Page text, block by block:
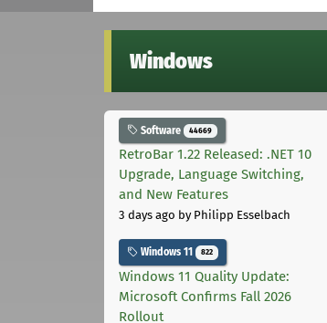
Windows
Software 44669
RetroBar 1.22 Released: .NET 10
Upgrade, Language Switching,
and New Features
3 days ago by Philipp Esselbach
Windows 11 822
Windows 11 Quality Update:
Microsoft Confirms Fall 2026
Rollout